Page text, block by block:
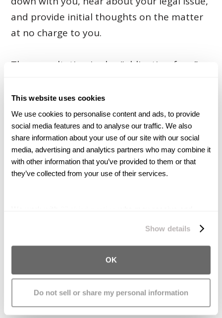
This website uses cookies
We use cookies to personalise content and ads, to provide
social media features and to analyse our traffic. We also
share information about your use of our site with our social
media, advertising and analytics partners who may combine it
with other information that you’ve provided to them or that
they’ve collected from your use of their services.
Show details
OK
Do not sell or share my personal information
and provide initial thoughts on the matter
at no charge to you.
The consultation is also “obligation-free,”
for a lawsuit unless you decide to do so.
Throughout the entire legal process, you
will be in charge of all major decisions
regarding your case.
What Should I Bring With
When attending your initial consultation, it
helps tremendously if you can bring certain
documents and items related to your claim.
Doing so will help us to provide you with
more accurate input about your legal
rights.